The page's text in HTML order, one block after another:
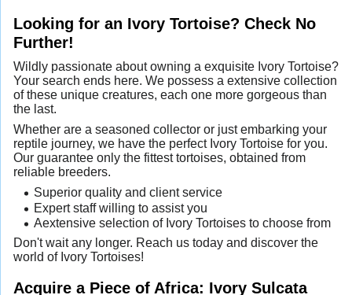
Looking for an Ivory Tortoise? Check No
Further!
Wildly passionate about owning a exquisite Ivory Tortoise?
Your search ends here. We possess a extensive collection
of these unique creatures, each one more gorgeous than
the last.
Whether are a seasoned collector or just embarking your
reptile journey, we have the perfect Ivory Tortoise for you.
Our guarantee only the fittest tortoises, obtained from
reliable breeders.
Superior quality and client service
Expert staff willing to assist you
Aextensive selection of Ivory Tortoises to choose from
Don't wait any longer. Reach us today and discover the
world of Ivory Tortoises!
Acquire a Piece of Africa: Ivory Sulcata